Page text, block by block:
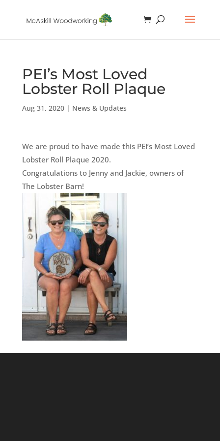
PEI’s Most Loved
Lobster Roll Plaque
Aug 31, 2020| News & Updates
We are proud to have made this PEI’s Most Loved
Lobster Roll Plaque 2020.
Congratulations to Jenny and Jackie, owners of
The Lobster Barn!